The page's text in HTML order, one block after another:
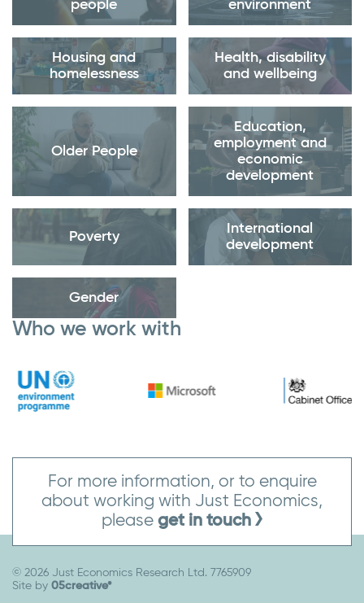
people
environment
Housing and
homelessness
Health, disability
and wellbeing
Older People
Education,
employment and
economic
development
Poverty
International
development
Gender
Who we work with
For more information, or to enquire
about working with Just Economics,
please get in touch
© 2026 Just Economics Research Ltd. 7765909
Site by 05creative*